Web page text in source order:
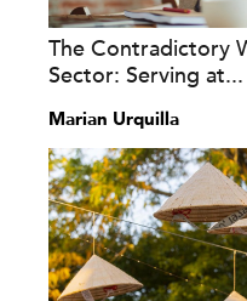
The Contradictory
Sector: Serving at...
Marian Urquilla